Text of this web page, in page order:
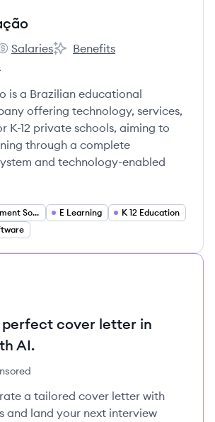
Educação's
Salaries
Arco Educação's
Benefits
is a Brazilian educational
offering technology, services,
K-12 private schools, aiming to
through a complete
and technology-enabled
School Management Software E Learning
K 12 Education
cover letter in
AI.
a tailored cover letter with
and land your next interview